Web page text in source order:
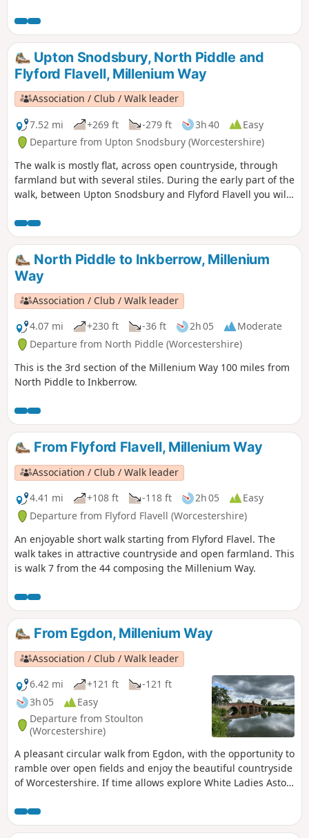
walk you will enjoy a delightful section of the Millennium
Way, the route being clearly marked by the distinctive green
waymarkers. Walk 1 from the 44 circular walks that
composed the Millenium Way.
Upton Snodsbury, North Piddle and
Flyford Flavell, Millenium Way
Association / Club / Walk leader
7.52 mi
+269 ft -279 ft 3h 40
Easy
Departure from Upton Snodsbury (Worcestershire)
The walk is mostly flat, across open countryside, through
farmland but with several stiles. During the early part of the
walk, between Upton Snodsbury and Flyford Flavell you will
walk 38 from the 44 composing the Millenium Way.
North Piddle to Inkberrow, Millenium
Way
Association / Club / Walk leader
4.07 mi
+230 ft -36 ft 2h 05
Moderate
Departure from North Piddle (Worcestershire)
This is the 3rd section of the Millenium Way 100 miles from
North Piddle to Inkberrow.
From Flyford Flavell, Millenium Way
Association / Club / Walk leader
4.41 mi
+108 ft -118 ft 2h 05
Easy
Departure from Flyford Flavell (Worcestershire)
An enjoyable short walk starting from Flyford Flavel. The
walk takes in attractive countryside and open farmland. This
is walk 7 from the 44 composing the Millenium Way.
From Egdon, Millenium Way
Association / Club / Walk leader
6.42 mi
+121 ft
-121 ft
3h 05
Easy
Departure from Stoulton
(Worcestershire)
A pleasant circular walk from Egdon, with the opportunity to
ramble over open fields and enjoy the beautiful countryside
of Worcestershire. If time allows explore White Ladies Aston
from the 44 composing the Millenium Way.